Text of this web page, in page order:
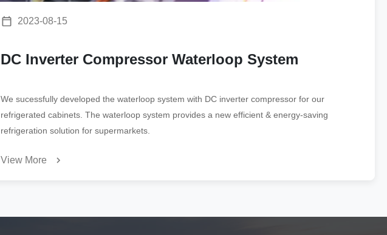
2023-08-15
DC Inverter Compressor Waterloop System
We sucessfully developed the waterloop system with DC inverter compressor for our
refrigerated cabinets. The waterloop system provides a new efficient & energy-saving
refrigeration solution for supermarkets.
View More